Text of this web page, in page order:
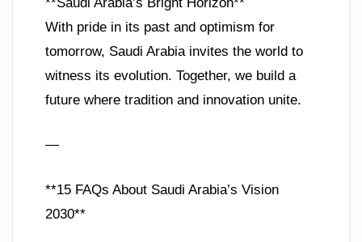
With pride in its past and optimism for
tomorrow, Saudi Arabia invites the world to
witness its evolution. Together, we build a
future where tradition and innovation unite.
—
**15 FAQs About Saudi Arabia’s Vision
2030**